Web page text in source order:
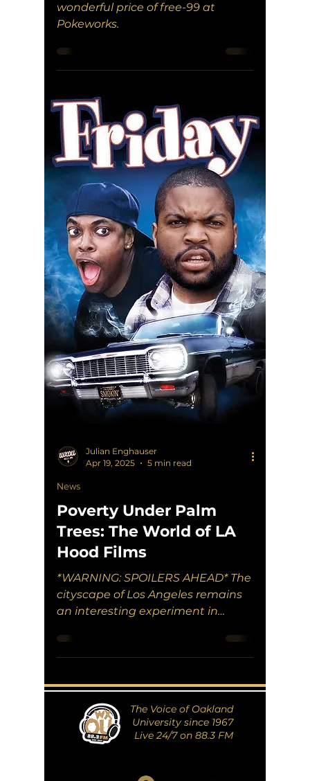
wonderful price of free-99 at
Pokeworks.
Julian Enghauser
Apr 19, 2025
5 min read
News
Poverty Under Palm
Trees: The World of LA
Hood Films
*WARNING: SPOILERS AHEAD* The
cityscape of Los Angeles remains
an interesting experiment in
among the masses....
The Voice of Oakland
University since 1967
Live 24/7 on 88.3 FM